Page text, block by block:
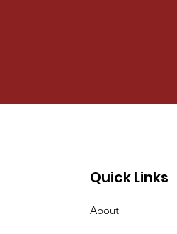
Quick Links
About